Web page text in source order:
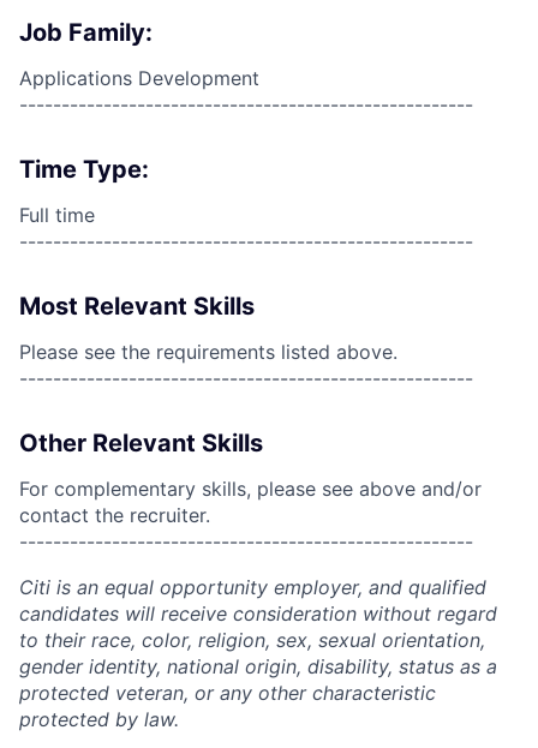
Job Family:
Applications Development
------------------------------------------------------
Time Type:
Full time
------------------------------------------------------
Most Relevant Skills
Please see the requirements listed above.
------------------------------------------------------
Other Relevant Skills
For complementary skills, please see above and/or
contact the recruiter.
------------------------------------------------------
Citi is an equal opportunity employer, and qualified
candidates will receive consideration without regard
to their race, color, religion, sex, sexual orientation,
gender identity, national origin, disability, status as a
protected veteran, or any other characteristic
protected by law.